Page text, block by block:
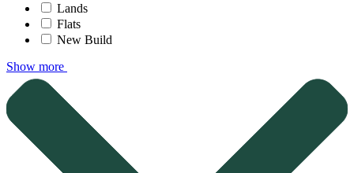
Lands
Flats
New Build
Show more